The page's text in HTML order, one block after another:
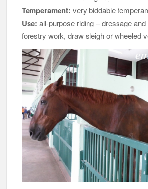
Temperament: very biddable
Use: all-purpose riding – dressage
forestry work, draw sleigh or wheeled